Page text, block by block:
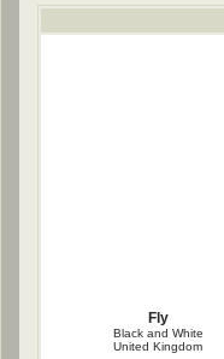
Fly
Black and White
United Kingdom